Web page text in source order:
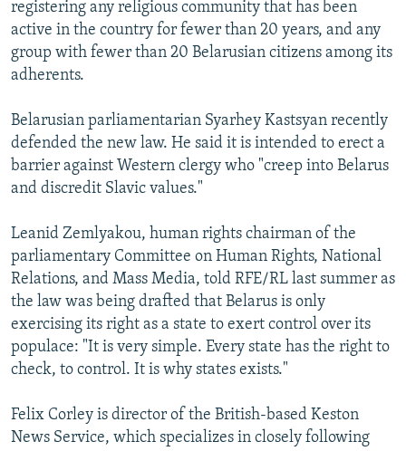
All RFE/RL sites
registering any religious community that has been
active in the country for fewer than 20 years, and any
group with fewer than 20 Belarusian citizens among its
adherents.
Belarusian parliamentarian Syarhey Kastsyan recently
defended the new law. He said it is intended to erect a
barrier against Western clergy who "creep into Belarus
and discredit Slavic values."
Leanid Zemlyakou, human rights chairman of the
parliamentary Committee on Human Rights, National
Relations, and Mass Media, told RFE/RL last summer as
the law was being drafted that Belarus is only
exercising its right as a state to exert control over its
populace: "It is very simple. Every state has the right to
check, to control. It is why states exists."
Felix Corley is director of the British-based Keston
News Service, which specializes in closely following